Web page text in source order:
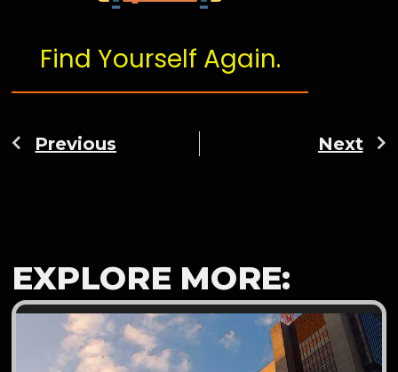
Find Yourself Again.
Previous Next
EXPLORE MORE: